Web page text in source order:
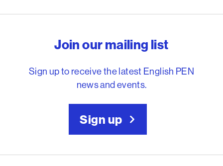
Join our mailing list
Sign up to receive the latest English PEN
news and events.
Sign up